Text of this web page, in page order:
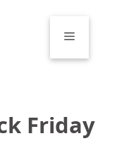
Menu
Friday